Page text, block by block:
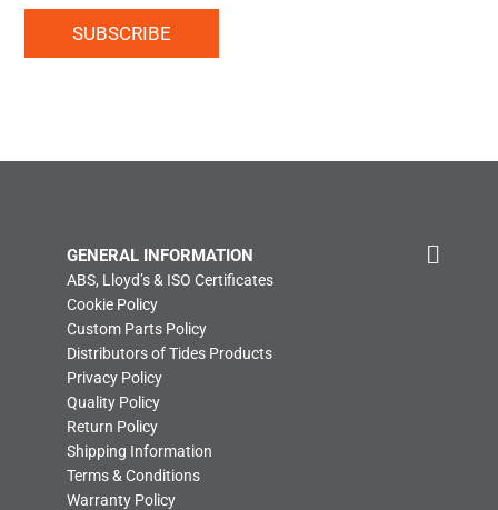
GENERAL INFORMATION
ABS, Lloyd’s & ISO Certificates
Cookie Policy
Custom Parts Policy
Distributors of Tides Products
Privacy Policy
Quality Policy
Return Policy
Shipping Information
Terms & Conditions
Warranty Policy